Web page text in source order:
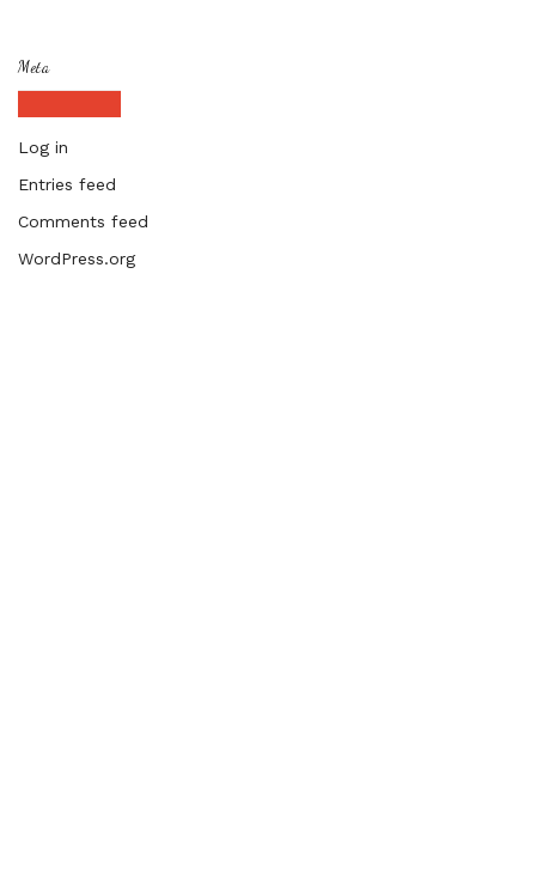
Meta
Log in
Entries feed
Comments feed
WordPress.org